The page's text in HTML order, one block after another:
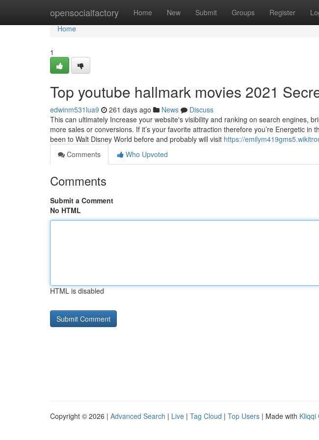
opensocialfactory Home New Submit Groups Register
Home
Home
1
Top youtube hallmark movies 2021
edwinm531lua9 261 days ago News
Discuss
This can ultimately Increase your website's visibility and ranking on search engines,
more sales or conversions. If it’s your favorite attraction therefore you’re Energetic in
been to Walt Disney World before and probably will visit https://
Comments
Who Upvoted
Comments
Submit a Comment
No HTML
HTML is disabled
Copyright © 2026 | Advanced Search | Live | Tag Cloud | Top Users | Made with Kliqqi